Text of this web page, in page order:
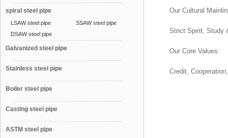
spiral steel pipe
LSAW steel pipe
SSAW steel pipe
DSAW steel pipe
Galvanized steel pipe
Stainless steel pipe
Boiler steel pipe
Casting steel pipe
ASTM steel pipe
Our Cultural
Strict Spirit, Study
Our Core Values:
Credit,